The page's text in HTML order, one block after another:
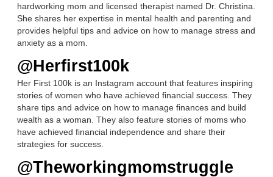
hardworking mom and licensed therapist named Dr. Christina.
She shares her expertise in mental health and parenting and
provides helpful tips and advice on how to manage stress and
anxiety as a mom.
@Herfirst100k
Her First 100k is an Instagram account that features inspiring
stories of women who have achieved financial success. They
share tips and advice on how to manage finances and build
wealth as a woman. They also feature stories of moms who
have achieved financial independence and share their
strategies for success.
@Theworkingmomstruggle